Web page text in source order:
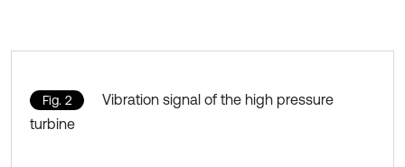
Fig. 2
Vibration signal of the high pressure
turbine